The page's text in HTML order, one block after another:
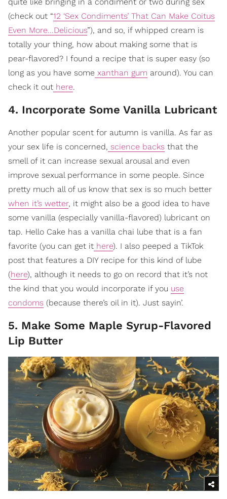
(check out “12 ‘Sex Condiments’ That Can Make Coitus
Even More...Delicious”), and so, if whipped cream is
totally your thing, how about making some that is
pear-flavored? I found a recipe that is super easy (so
long as you have some xanthan gum around). You can
check it out here.
4. Incorporate Some Vanilla Lubricant
Another popular scent for autumn is vanilla. As far as
your sex life is concerned, science backs that the
smell of it can increase sexual arousal and even
improve sexual performance in some people. Since
pretty much all of us know that sex is so much better
when it’s wetter, it might also be a good idea to have
some vanilla (especially vanilla-flavored) lubricant on
tap. Hello Cake has a vanilla chai lube that is a fan
favorite (you can get it here). I also peeped a TikTok
post that features a DIY recipe for this kind of lube
(here), although it needs to go on record that it’s not
the kind that you would incorporate if you use
condoms (because there’s oil in it). Just sayin’.
5. Make Some Maple Syrup-Flavored
Lip Butter